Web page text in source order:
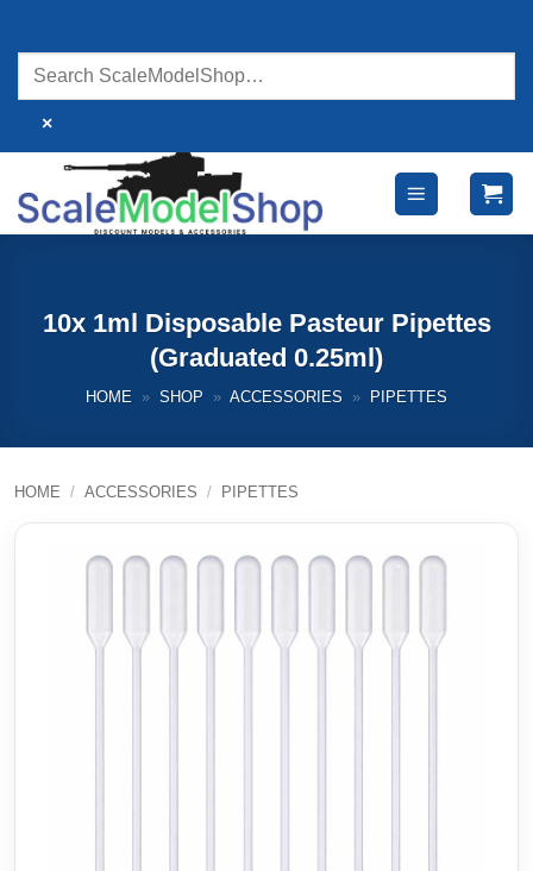
content
×
10x 1ml Disposable Pasteur Pipettes
(Graduated 0.25ml)
HOME » SHOP » ACCESSORIES » PIPETTES
HOME / ACCESSORIES / PIPETTES